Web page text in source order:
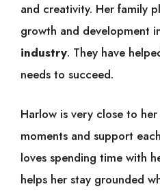
and creativity. Her family
growth and development
industry. They have
needs to succeed.
Harlow is very close to her
moments and support
loves spending time with
helps her stay grounded